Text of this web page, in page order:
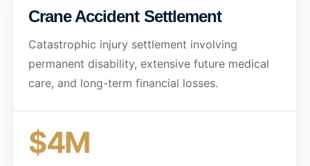
Crane Accident Settlement
Catastrophic injury settlement involving
permanent disability, extensive future medical
care, and long-term financial losses.
$4M